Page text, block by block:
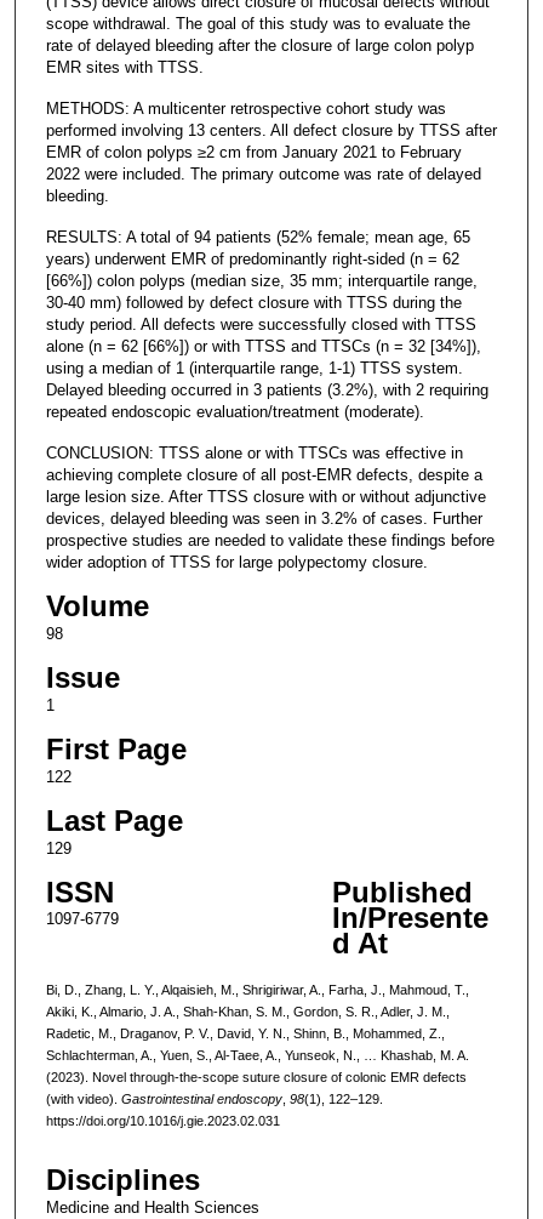
scope withdrawal. The goal of this study was to evaluate the
rate of delayed bleeding after the closure of large colon polyp
EMR sites with TTSS.
METHODS: A multicenter retrospective cohort study was
performed involving 13 centers. All defect closure by TTSS after
EMR of colon polyps ≥2 cm from January 2021 to February
2022 were included. The primary outcome was rate of delayed
bleeding.
RESULTS: A total of 94 patients (52% female; mean age, 65
years) underwent EMR of predominantly right-sided (n = 62
[66%]) colon polyps (median size, 35 mm; interquartile range,
30-40 mm) followed by defect closure with TTSS during the
study period. All defects were successfully closed with TTSS
alone (n = 62 [66%]) or with TTSS and TTSCs (n = 32 [34%]),
using a median of 1 (interquartile range, 1-1) TTSS system.
Delayed bleeding occurred in 3 patients (3.2%), with 2 requiring
repeated endoscopic evaluation/treatment (moderate).
CONCLUSION: TTSS alone or with TTSCs was effective in
achieving complete closure of all post-EMR defects, despite a
large lesion size. After TTSS closure with or without adjunctive
devices, delayed bleeding was seen in 3.2% of cases. Further
prospective studies are needed to validate these findings before
wider adoption of TTSS for large polypectomy closure.
Volume
98
Issue
1
First Page
122
Last Page
129
ISSN
1097-6779
Published
In/Presente
d At
Bi, D., Zhang, L. Y., Alqaisieh, M., Shrigiriwar, A., Farha, J., Mahmoud, T.,
Akiki, K., Almario, J. A., Shah-Khan, S. M., Gordon, S. R., Adler, J. M.,
Radetic, M., Draganov, P. V., David, Y. N., Shinn, B., Mohammed, Z.,
Schlachterman, A., Yuen, S., Al-Taee, A., Yunseok, N., … Khashab, M. A.
(2023). Novel through-the-scope suture closure of colonic EMR defects
(with video). Gastrointestinal endoscopy, 98(1), 122–129.
https://doi.org/10.1016/j.gie.2023.02.031
Disciplines
Medicine and Health Sciences